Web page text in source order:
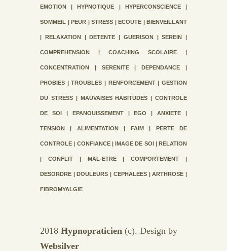
EMOTION | HYPNOTIQUE | HYPERCONSCIENCE |
SOMMEIL | PEUR | STRESS | ECOUTE | BIENVEILLANT
| RELAXATION | DETENTE | GUERISON | SEREIN |
COMPREHENSION | COACHING SCOLAIRE |
CONCENTRATION | SERENITE | DEPENDANCE |
PHOBIES | TROUBLES | RENFORCEMENT | GESTION
DU STRESS | MAUVAISES HABITUDES | CONTROLE
DE SOI | EPANOUISSEMENT | EGO | ANXIETE |
TENSION | ALIMENTATION | FAIM | PERTE DE
CONTROLE | CONFIANCE | IMAGE DE SOI | RELATION
| CONFLIT | MAL-ETRE | COMPORTEMENT |
DESORDRE | DOULEURS | CEPHALEES | ARTHROSE |
FIBROMYALGIE
2018 Hypnopraticien (c). Design by
Websilver